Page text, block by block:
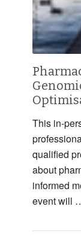
This in-
qualified
about
informed
event will